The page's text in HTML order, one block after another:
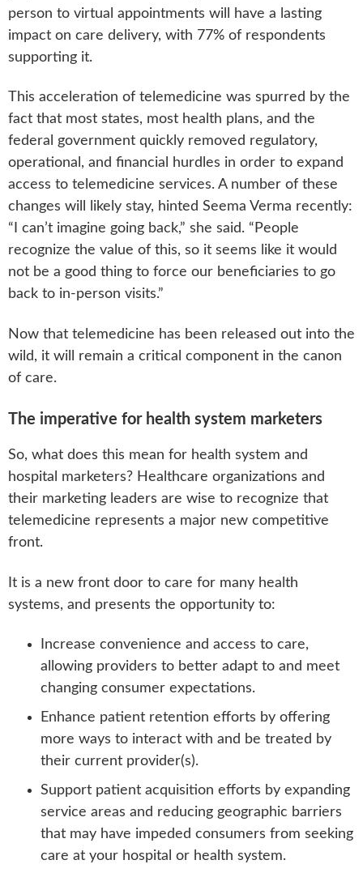
person to virtual appointments will have a lasting
impact on care delivery, with 77% of respondents
supporting it.
This acceleration of telemedicine was spurred by the
fact that most states, most health plans, and the
federal government quickly removed regulatory,
operational, and financial hurdles in order to expand
access to telemedicine services. A number of these
changes will likely stay, hinted Seema Verma recently:
“I can’t imagine going back,” she said. “People
recognize the value of this, so it seems like it would
not be a good thing to force our beneficiaries to go
back to in-person visits.”
Now that telemedicine has been released out into the
wild, it will remain a critical component in the canon
of care.
The imperative for health system marketers
So, what does this mean for health system and
hospital marketers? Healthcare organizations and
their marketing leaders are wise to recognize that
telemedicine represents a major new competitive
front.
It is a new front door to care for many health
systems, and presents the opportunity to:
Increase convenience and access to care,
allowing providers to better adapt to and meet
changing consumer expectations.
Enhance patient retention efforts by offering
more ways to interact with and be treated by
their current provider(s).
Support patient acquisition efforts by expanding
service areas and reducing geographic barriers
that may have impeded consumers from seeking
care at your hospital or health system.